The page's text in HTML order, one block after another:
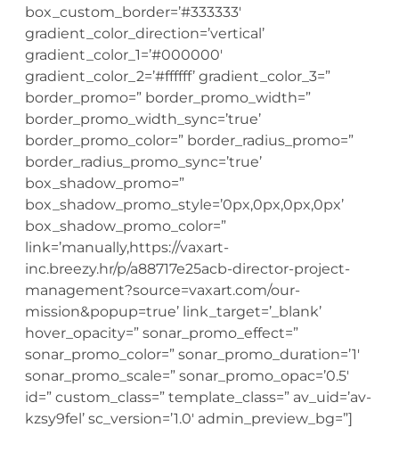
box_custom_border=’#333333′
gradient_color_direction=’vertical’
gradient_color_1=’#000000′
gradient_color_2=’#ffffff’ gradient_color_3=”
border_promo=” border_promo_width=”
border_promo_width_sync=’true’
border_promo_color=” border_radius_promo=”
border_radius_promo_sync=’true’
box_shadow_promo=”
box_shadow_promo_style=’0px,0px,0px,0px’
box_shadow_promo_color=”
link=’manually,https://vaxart-
inc.breezy.hr/p/a88717e25acb-director-project-
management?source=vaxart.com/our-
mission&popup=true’ link_target=’_blank’
hover_opacity=” sonar_promo_effect=”
sonar_promo_color=” sonar_promo_duration=’1′
sonar_promo_scale=” sonar_promo_opac=’0.5′
id=” custom_class=” template_class=” av_uid=’av-
kzsy9fel’ sc_version=’1.0′ admin_preview_bg=”]